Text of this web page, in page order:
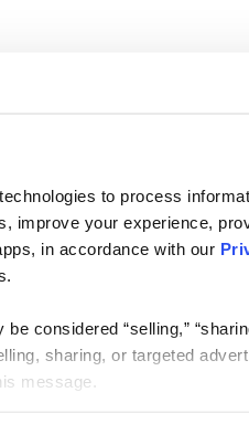
to process
improve your experience,
in accordance with our
considered “selling,”
sharing, or targeted
message.